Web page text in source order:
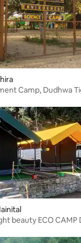
Camp, Dudhwa
beauty ECO